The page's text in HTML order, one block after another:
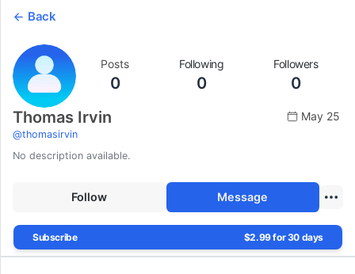
Back
Posts
0
Following
0
Followers
0
Thomas Irvin
@thomasirvin
May 25
No description available.
Follow Message
Subscribe $2.99 for 30 days